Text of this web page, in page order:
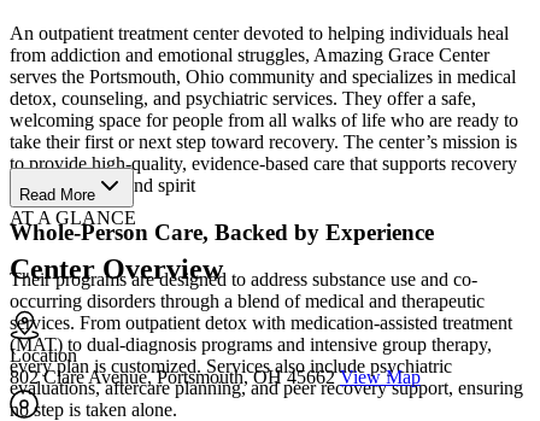
An outpatient treatment center devoted to helping individuals heal
from addiction and emotional struggles, Amazing Grace Center
serves the Portsmouth, Ohio community and specializes in medical
detox, counseling, and psychiatric services. They offer a safe,
welcoming space for people from all walks of life who are ready to
take their first or next step toward recovery. The center’s mission is
to provide high-quality, evidence-based care that supports recovery
of mind, body, and spirit
Whole-Person Care, Backed by Experience
Their programs are designed to address substance use and co-
occurring disorders through a blend of medical and therapeutic
services. From outpatient detox with medication-assisted treatment
(MAT) to dual-diagnosis programs and intensive group therapy,
every plan is customized. Services also include psychiatric
evaluations, aftercare planning, and peer recovery support, ensuring
no step is taken alone.
Read More
AT A GLANCE
Center Overview
Location
802 Clare Avenue, Portsmouth, OH 45662 View Map